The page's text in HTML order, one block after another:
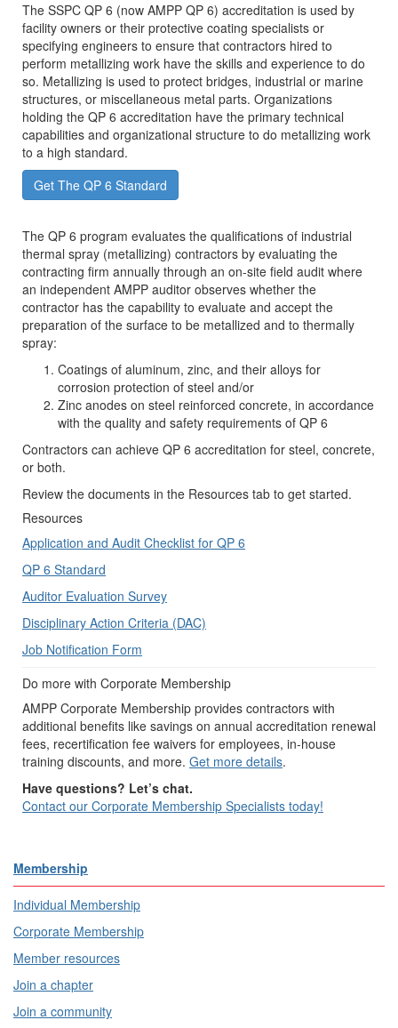
The SSPC QP 6 (now AMPP QP 6) accreditation is used by
facility owners or their protective coating specialists or
specifying engineers to ensure that contractors hired to
perform metallizing work have the skills and experience to do
so. Metallizing is used to protect bridges, industrial or marine
structures, or miscellaneous metal parts. Organizations
holding the QP 6 accreditation have the primary technical
capabilities and organizational structure to do metallizing work
to a high standard.
Get The QP 6 Standard
The QP 6 program evaluates the qualifications of industrial
thermal spray (metallizing) contractors by evaluating the
contracting firm annually through an on-site field audit where
an independent AMPP auditor observes whether the
contractor has the capability to evaluate and accept the
preparation of the surface to be metallized and to thermally
spray:
Coatings of aluminum, zinc, and their alloys for
corrosion protection of steel and/or
Zinc anodes on steel reinforced concrete, in accordance
with the quality and safety requirements of QP 6
Contractors can achieve QP 6 accreditation for steel, concrete,
or both.
Review the documents in the Resources tab to get started.
Resources
Application and Audit Checklist for QP 6
QP 6 Standard
Auditor Evaluation Survey
Disciplinary Action Criteria (DAC)
Job Notification Form
Do more with Corporate Membership
AMPP Corporate Membership provides contractors with
additional benefits like savings on annual accreditation renewal
fees, recertification fee waivers for employees, in-house
training discounts, and more. Get more details.
Have questions? Let’s chat.
Contact our Corporate Membership Specialists today!
Membership
Individual Membership
Corporate Membership
Member resources
Join a chapter
Join a community